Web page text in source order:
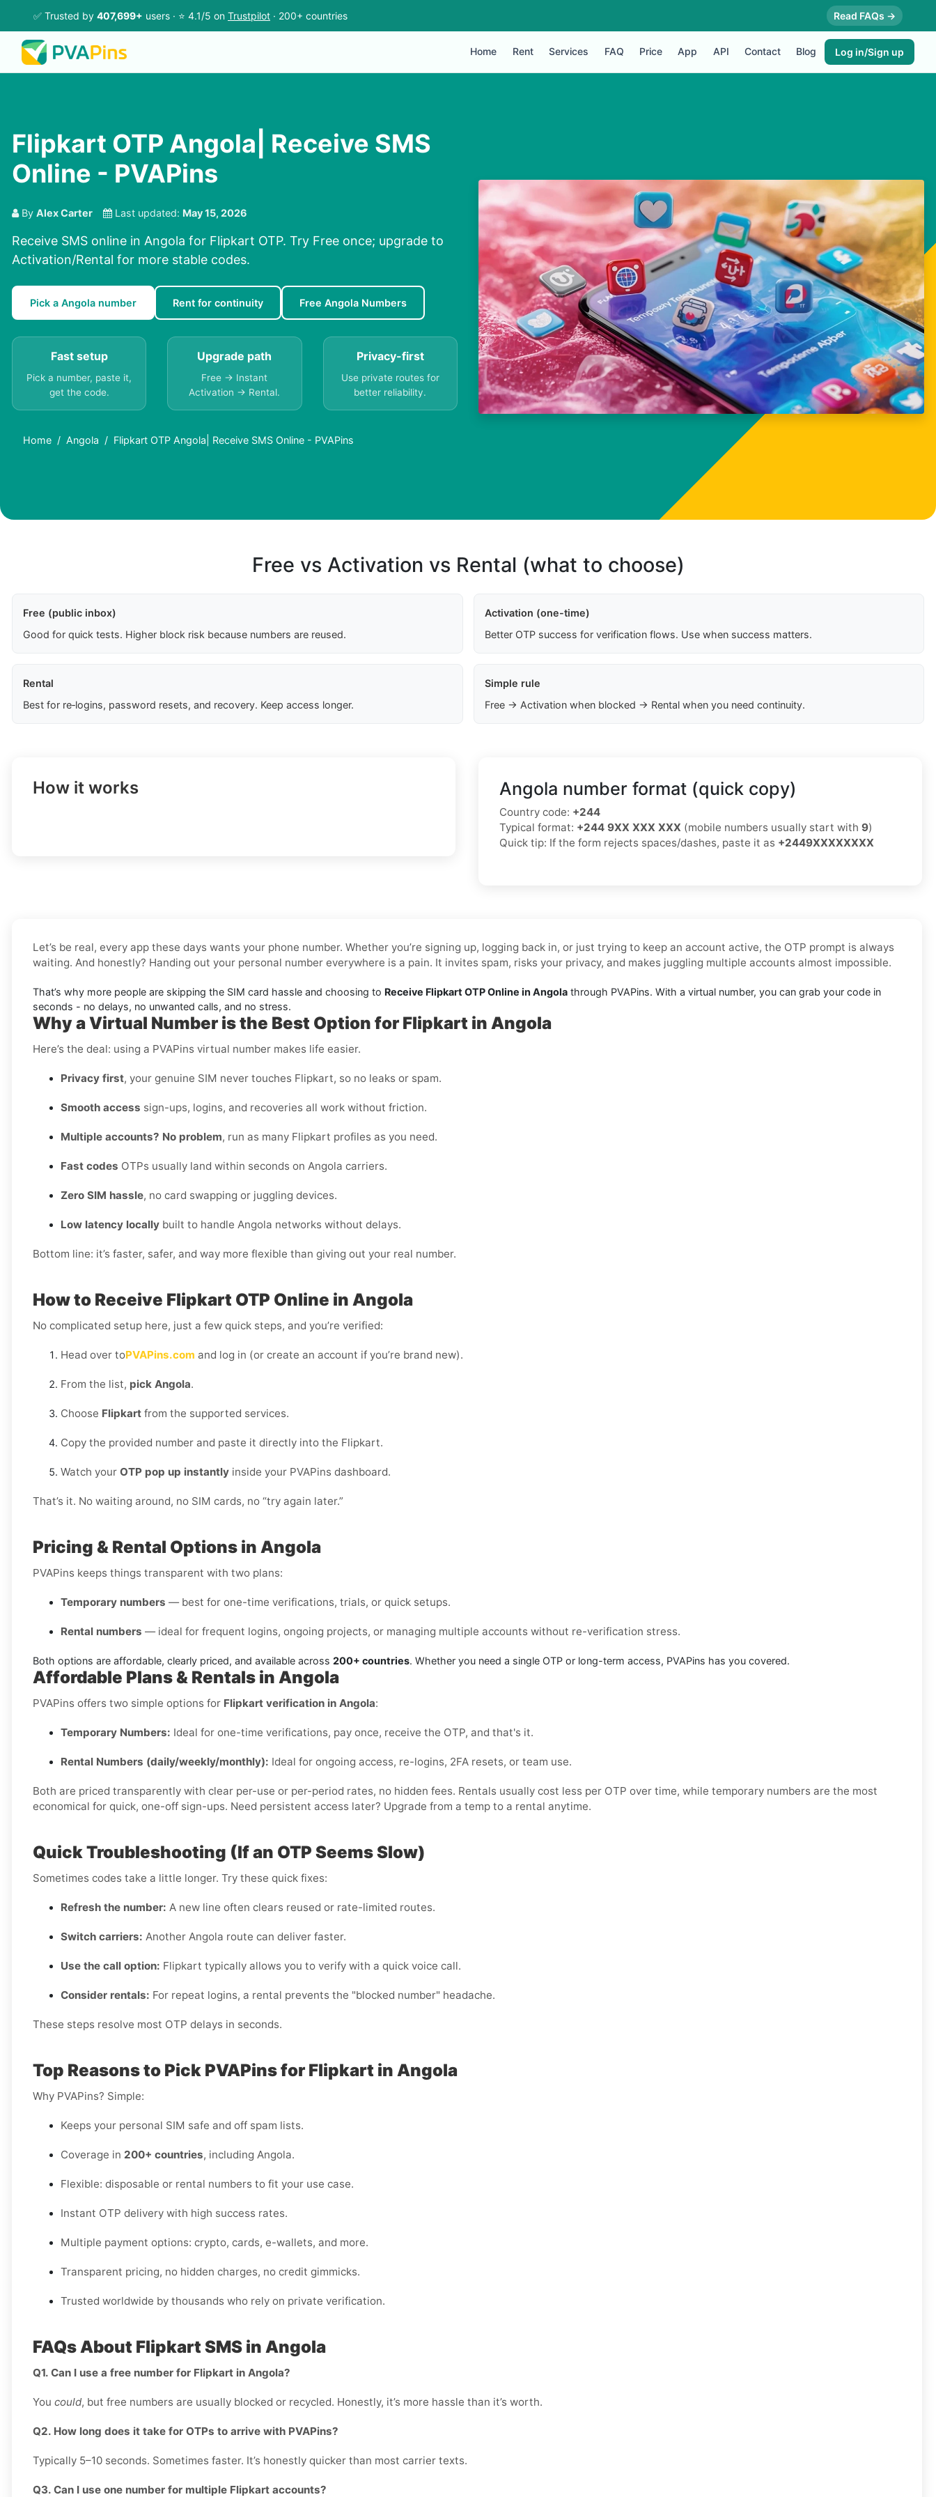
✅ Trusted by 407,699+ users · ⭐ 4.1/5 on Trustpilot · 200+ countries Read FAQs →
Home Rent Services FAQ Price App API Contact Blog Log in/Sign up
Flipkart OTP Angola| Receive SMS
Online - PVAPins
By Alex Carter Last updated: May 15, 2026
Receive SMS online in Angola for Flipkart OTP. Try Free once; upgrade to
Activation/Rental for more stable codes.
Pick a Angola number Rent for continuity Free Angola Numbers
Fast setup
Pick a number, paste it,
get the code.
Upgrade path
Free → Instant
Activation → Rental.
Privacy-first
Use private routes for
better reliability.
Home Angola Flipkart OTP Angola| Receive SMS Online - PVAPins
Free vs Activation vs Rental (what to choose)
Free (public inbox)
Good for quick tests. Higher block risk because numbers are reused.
Activation (one-time)
Better OTP success for verification flows. Use when success matters.
Rental
Best for re‑logins, password resets, and recovery. Keep access longer.
Simple rule
Free → Activation when blocked → Rental when you need continuity.
How it works Angola number format (quick copy)
Country code: +244
Typical format: +244 9XX XXX XXX (mobile numbers usually start with 9)
Quick tip: If the form rejects spaces/dashes, paste it as +2449XXXXXXXX
Let’s be real, every app these days wants your phone number. Whether you’re signing up, logging back in, or just trying to keep an account active, the OTP prompt is always
waiting. And honestly? Handing out your personal number everywhere is a pain. It invites spam, risks your privacy, and makes juggling multiple accounts almost impossible.
That’s why more people are skipping the SIM card hassle and choosing to Receive Flipkart OTP Online in Angola through PVAPins. With a virtual number, you can grab your code in
seconds - no delays, no unwanted calls, and no stress.
Why a Virtual Number is the Best Option for Flipkart in Angola
Here’s the deal: using a PVAPins virtual number makes life easier.
Privacy first, your genuine SIM never touches Flipkart, so no leaks or spam.
Smooth access sign-ups, logins, and recoveries all work without friction.
Multiple accounts? No problem, run as many Flipkart profiles as you need.
Fast codes OTPs usually land within seconds on Angola carriers.
Zero SIM hassle, no card swapping or juggling devices.
Low latency locally built to handle Angola networks without delays.
Bottom line: it’s faster, safer, and way more flexible than giving out your real number.
How to Receive Flipkart OTP Online in Angola
No complicated setup here, just a few quick steps, and you’re verified:
Head over toPVAPins.com and log in (or create an account if you’re brand new).
From the list, pick Angola.
Choose Flipkart from the supported services.
Copy the provided number and paste it directly into the Flipkart.
Watch your OTP pop up instantly inside your PVAPins dashboard.
That’s it. No waiting around, no SIM cards, no “try again later.”
Pricing & Rental Options in Angola
PVAPins keeps things transparent with two plans:
Temporary numbers — best for one-time verifications, trials, or quick setups.
Rental numbers — ideal for frequent logins, ongoing projects, or managing multiple accounts without re-verification stress.
Both options are affordable, clearly priced, and available across 200+ countries. Whether you need a single OTP or long-term access, PVAPins has you covered.
Affordable Plans & Rentals in Angola
PVAPins offers two simple options for Flipkart verification in Angola:
Temporary Numbers: Ideal for one-time verifications, pay once, receive the OTP, and that's it.
Rental Numbers (daily/weekly/monthly): Ideal for ongoing access, re-logins, 2FA resets, or team use.
Both are priced transparently with clear per-use or per-period rates, no hidden fees. Rentals usually cost less per OTP over time, while temporary numbers are the most
economical for quick, one-off sign-ups. Need persistent access later? Upgrade from a temp to a rental anytime.
Quick Troubleshooting (If an OTP Seems Slow)
Sometimes codes take a little longer. Try these quick fixes:
Refresh the number: A new line often clears reused or rate-limited routes.
Switch carriers: Another Angola route can deliver faster.
Use the call option: Flipkart typically allows you to verify with a quick voice call.
Consider rentals: For repeat logins, a rental prevents the "blocked number" headache.
These steps resolve most OTP delays in seconds.
Top Reasons to Pick PVAPins for Flipkart in Angola
Why PVAPins? Simple:
Keeps your personal SIM safe and off spam lists.
Coverage in 200+ countries, including Angola.
Flexible: disposable or rental numbers to fit your use case.
Instant OTP delivery with high success rates.
Multiple payment options: crypto, cards, e-wallets, and more.
Transparent pricing, no hidden charges, no credit gimmicks.
Trusted worldwide by thousands who rely on private verification.
FAQs About Flipkart SMS in Angola
Q1. Can I use a free number for Flipkart in Angola?
You could, but free numbers are usually blocked or recycled. Honestly, it’s more hassle than it’s worth.
Q2. How long does it take for OTPs to arrive with PVAPins?
Typically 5–10 seconds. Sometimes faster. It’s honestly quicker than most carrier texts.
Q3. Can I use one number for multiple Flipkart accounts?